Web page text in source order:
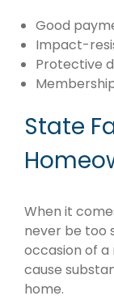
Good
Impact-
Protective
State
When it
never be too
occasion of
cause
home.